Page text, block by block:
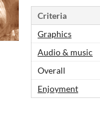
Criteria
Graphics
Audio & music
Overall
Enjoyment